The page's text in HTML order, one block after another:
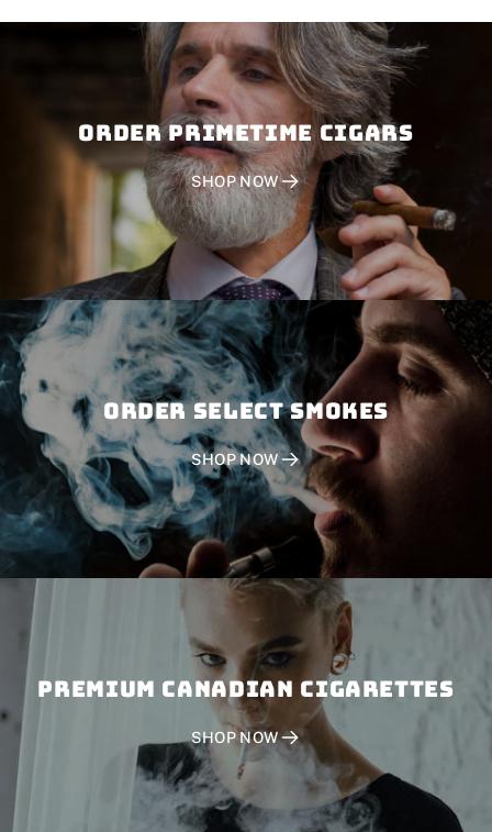
Order PRIMETIME CIGARS
SHOP NOW
Order SELECT SMOKES
SHOP NOW
PREMIUM CANADIAN CIGARETTES
SHOP NOW